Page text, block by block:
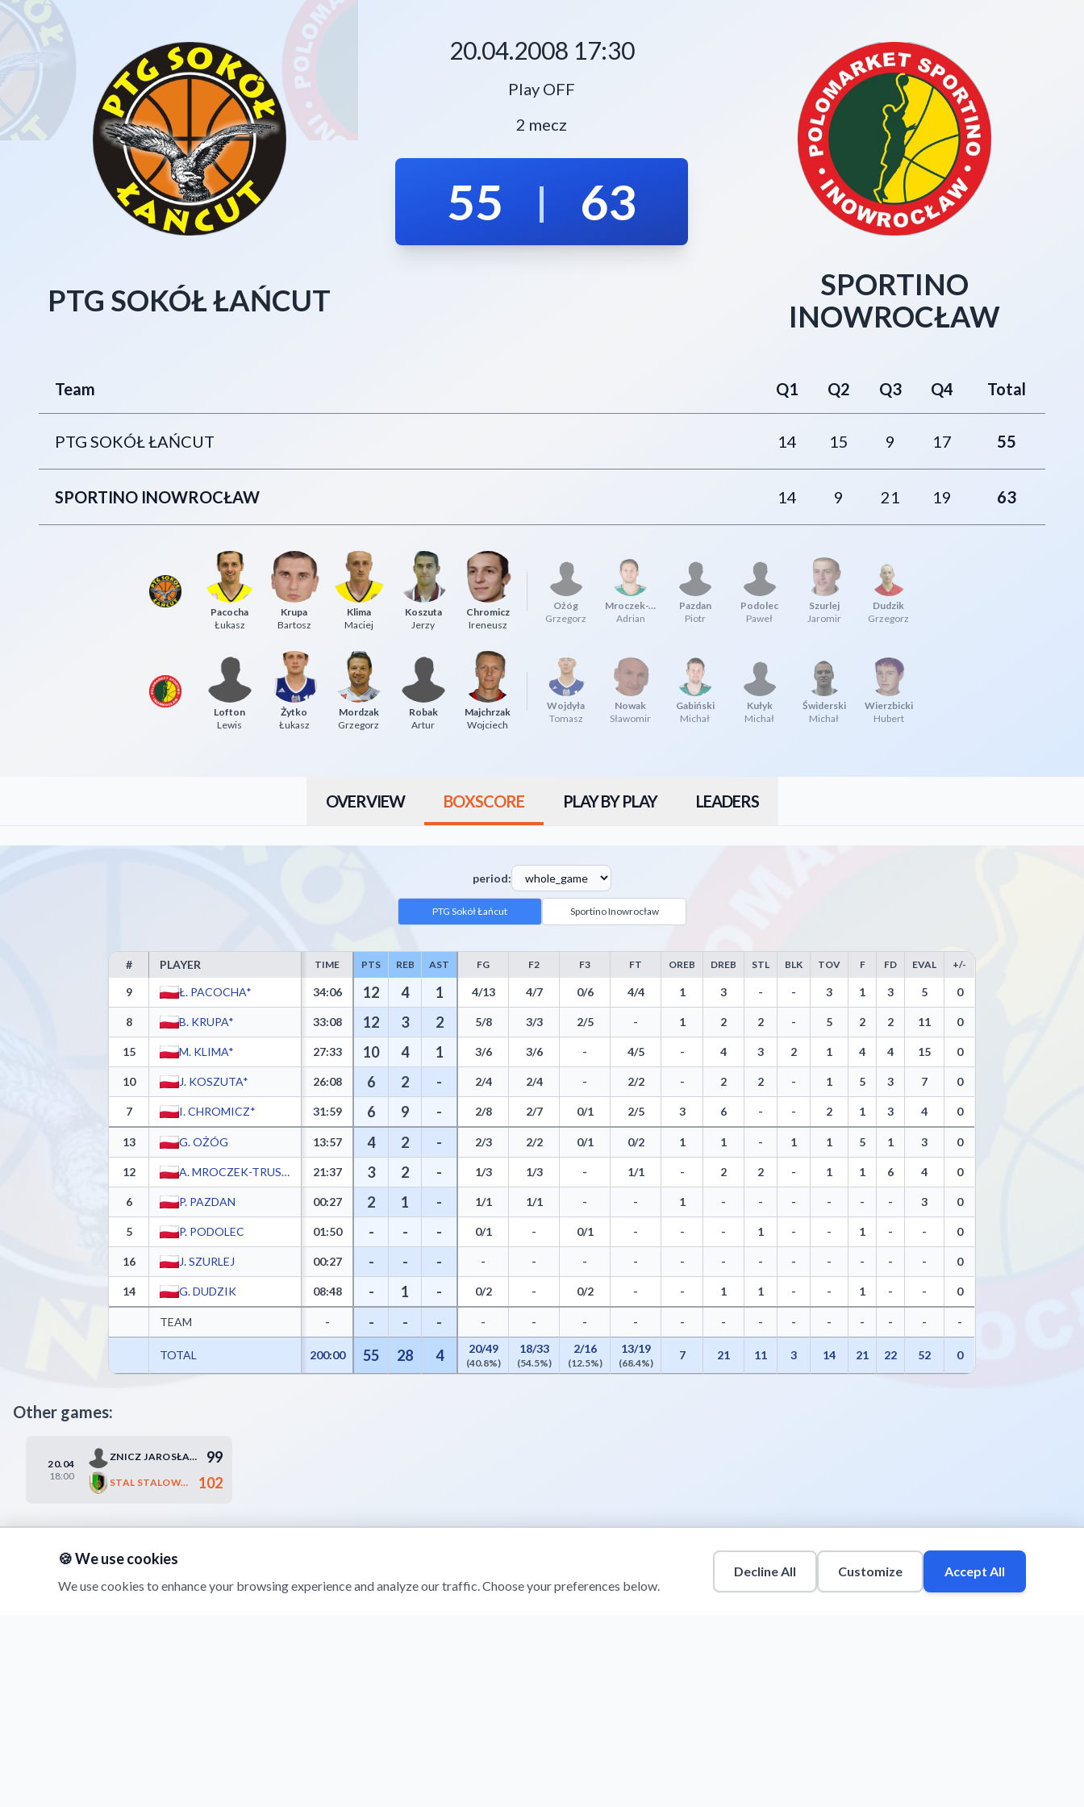
PTG SOKÓŁ ŁAŃCUT
20.04.2008 17:30
Play OFF
2 mecz
55 | 63
SPORTINO
INOWROCŁAW
Team Q1 Q2 Q3 Q4 Total
PTG SOKÓŁ ŁAŃCUT 14 15 9 17 55
SPORTINO INOWROCŁAW 14 9 21 19 63
Pacocha
Łukasz
Krupa
Bartosz
Klima
Maciej
Koszuta
Jerzy
Chromicz
Ireneusz
Ożóg
Grzegorz
Mroczek-Truskowski
Adrian
Pazdan
Piotr
Podolec
Paweł
Szurlej
Jaromir
Dudzik
Grzegorz
Lofton
Lewis
Żytko
Łukasz
Mordzak
Grzegorz
Robak
Artur
Majchrzak
Wojciech
Wojdyła
Tomasz
Nowak
Sławomir
Gabiński
Michał
Kułyk
Michał
Świderski
Michał
Wierzbicki
Hubert
OVERVIEW BOXSCORE PLAY BY PLAY LEADERS
period:
PTG Sokół Łańcut Sportino Inowrocław
PTG Sokół Łańcut Box Score - Player Statistics including Points, Rebounds, Assists, Field Goals, Three Pointers, Free Throws, Steals, Blocks, Turnovers, and Efficiency
# PLAYER TIME PTS REB AST FG F2 F3 FT OREB DREB STL BLK TOV F FD EVAL +/-
9 Ł. PACOCHA* 34:06 12 4 1 4/13 4/7 0/6 4/4 1 3 - - 3 1 3 5 0
8 B. KRUPA* 33:08 12 3 2 5/8 3/3 2/5 - 1 2 2 - 5 2 2 11 0
15 M. KLIMA* 27:33 10 4 1 3/6 3/6 - 4/5 - 4 3 2 1 4 4 15 0
10 J. KOSZUTA* 26:08 6 2 - 2/4 2/4 - 2/2 - 2 2 - 1 5 3 7 0
7 I. CHROMICZ* 31:59 6 9 - 2/8 2/7 0/1 2/5 3 6 - - 2 1 3 4 0
13 G. OŻÓG 13:57 4 2 - 2/3 2/2 0/1 0/2 1 1 - 1 1 5 1 3 0
12 A. MROCZEK-TRUSKOWSKI 21:37 3 2 - 1/3 1/3 - 1/1 - 2 2 - 1 1 6 4 0
6 P. PAZDAN 00:27 2 1 - 1/1 1/1 - - 1 - - - - - - 3 0
5 P. PODOLEC 01:50 - - - 0/1 - 0/1 - - - 1 - - 1 - - 0
16 J. SZURLEJ 00:27 - - - - - - - - - - - - - - - 0
14 G. DUDZIK 08:48 - 1 - 0/2 - 0/2 - - 1 1 - - 1 - - 0
TEAM - - - - - - - - - - - - - - - - -
TOTAL 200:00 55 28 4 20/49
(40.8%)
18/33
(54.5%)
2/16
(12.5%)
13/19
(68.4%)
7 21 11 3 14 21 22 52 0
Other games:
20.04
18:00
ZNICZ JAROSŁAW 99
STAL STALOWA WOLA 102
🍪 We use cookies
We use cookies to enhance your browsing experience and analyze our traffic. Choose your preferences below.
Decline All Customize Accept All